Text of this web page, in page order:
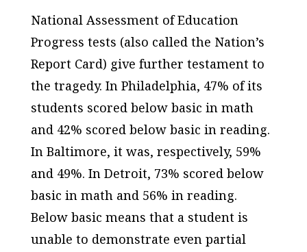
National Assessment of Education
Progress tests (also called the Nation’s
Report Card) give further testament to
the tragedy. In Philadelphia, 47% of its
students scored below basic in math
and 42% scored below basic in reading.
In Baltimore, it was, respectively, 59%
and 49%. In Detroit, 73% scored below
basic in math and 56% in reading.
Below basic means that a student is
unable to demonstrate even partial